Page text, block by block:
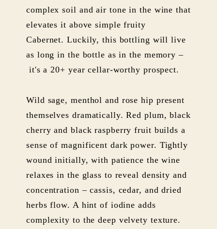
complex soil and air tone in the wine that
elevates it above simple fruity
Cabernet. Luckily, this bottling will live
as long in the bottle as in the memory –
it's a 20+ year cellar-worthy prospect.
Wild sage, menthol and rose hip present
themselves dramatically. Red plum, black
cherry and black raspberry fruit builds a
sense of magnificent dark power. Tightly
wound initially, with patience the wine
relaxes in the glass to reveal density and
concentration – cassis, cedar, and dried
herbs flow. A hint of iodine adds
complexity to the deep velvety texture.